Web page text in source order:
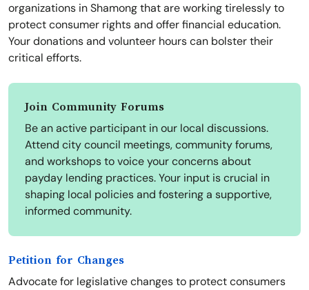
organizations in Shamong that are working tirelessly to
protect consumer rights and offer financial education.
Your donations and volunteer hours can bolster their
critical efforts.
Join Community Forums
Be an active participant in our local discussions.
Attend city council meetings, community forums,
and workshops to voice your concerns about
payday lending practices. Your input is crucial in
shaping local policies and fostering a supportive,
informed community.
Petition for Changes
Advocate for legislative changes to protect consumers